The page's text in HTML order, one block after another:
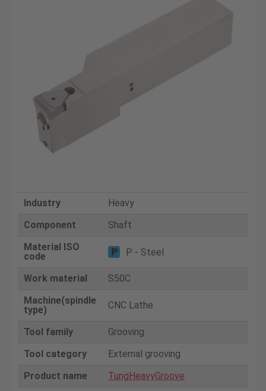
Industry
Heavy
Component
Shaft
Material ISO
code
P - Steel
Work material
S50C
Machine(spindle
type)
CNC Lathe
Tool family
Grooving
Tool category
External grooving
Product name
TungHeavyGroove